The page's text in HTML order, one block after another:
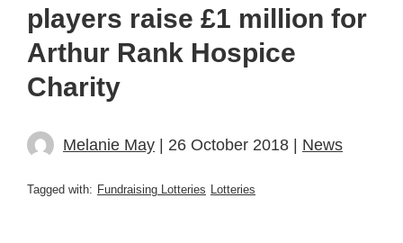
players raise £1 million for
Arthur Rank Hospice
Charity
Melanie May | 26 October 2018 | News
Tagged with: Fundraising Lotteries Lotteries